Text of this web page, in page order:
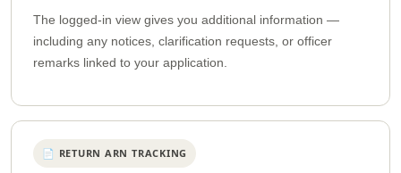
The logged-in view gives you additional information —
including any notices, clarification requests, or officer
remarks linked to your application.
📄 RETURN ARN TRACKING